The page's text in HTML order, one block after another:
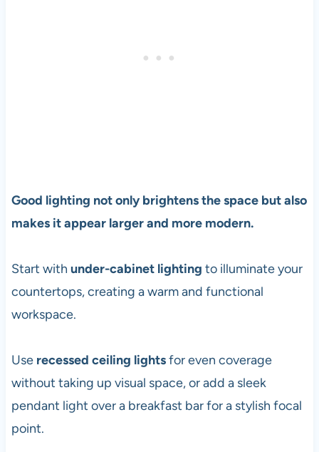
Good lighting not only brightens the space but also
makes it appear larger and more modern.
Start with under-cabinet lighting to illuminate your
countertops, creating a warm and functional
workspace.
Use recessed ceiling lightsfor even coverage
without taking up visual space, or add a sleek
pendant light over a breakfast bar for a stylish focal
point.